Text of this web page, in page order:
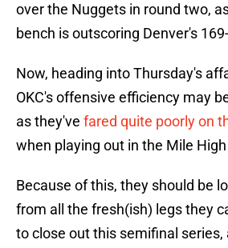
over the Nuggets in round two,
bench is outscoring Denver's
Now, heading into Thursday's
OKC's offensive efficiency may
as they've fared quite poorly on
when playing out in the Mile High
Because of this, they should be
from all the fresh(ish) legs they
to close out this semifinal series,